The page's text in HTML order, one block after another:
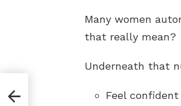
Many women
that really mean?
Underneath that
Feel